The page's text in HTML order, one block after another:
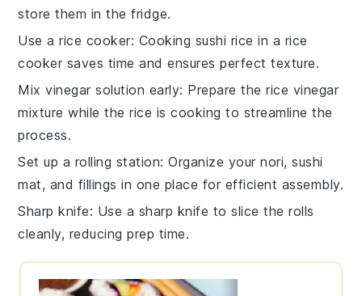
store them in the fridge.
Use a rice cooker: Cooking sushi rice in a rice
cooker saves time and ensures perfect texture.
Mix vinegar solution early: Prepare therice vinegar
mixture while the rice is cooking to streamline the
process.
Set up a rolling station: Organize yournori,sushi
mat, and fillings in one place for efficient assembly.
Sharp knife: Use a sharp knife to slice the rolls
cleanly, reducing prep time.